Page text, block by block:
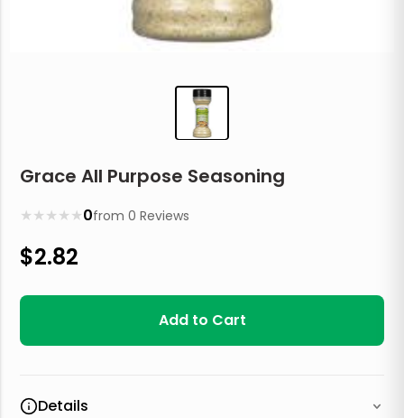
Grace All Purpose Seasoning
★
★
★
★
★ 0from0 Reviews
$2.82
Add to Cart
Details